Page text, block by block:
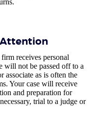
receives personal
will not be passed off to a
associate as is often the
Your case will receive
and preparation for
trial to a judge or